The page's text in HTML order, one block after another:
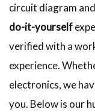
circuit diagram
do-it-yourself
verified with a
experience.
electronics, we
you. Below is our